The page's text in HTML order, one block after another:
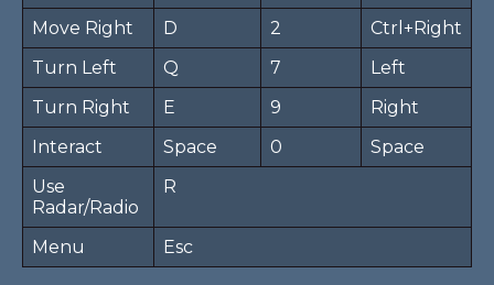
Move Right D 2
Ctrl+Right
Turn Left
Q 7
Left
Turn Right
E 9
Right
Interact
Space 0
Space
Use
Radar/Radio
R
Menu Esc